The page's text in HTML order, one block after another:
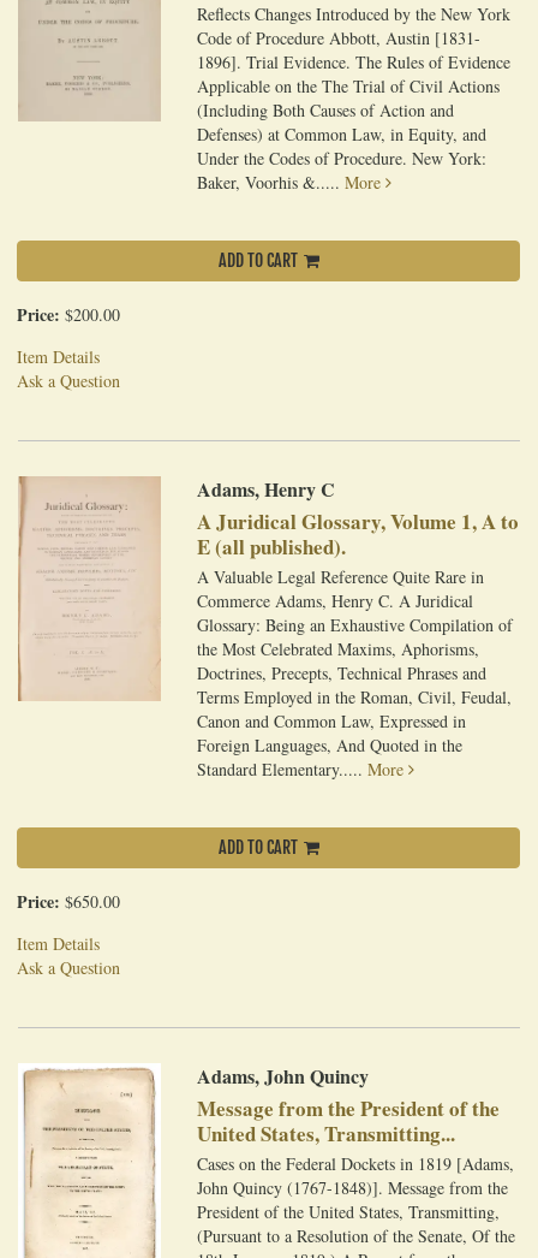
Reflects Changes Introduced by the New York
Code of Procedure Abbott, Austin [1831-
1896]. Trial Evidence. The Rules of Evidence
Applicable on the The Trial of Civil Actions
(Including Both Causes of Action and
Defenses) at Common Law, in Equity, and
Under the Codes of Procedure. New York:
Baker, Voorhis &.....More
ADD TO CART
Price: $200.00
Item Details
Ask a Question
Adams, Henry C
A Juridical Glossary, Volume 1, A to
E (all published).
A Valuable Legal Reference Quite Rare in
Commerce Adams, Henry C. A Juridical
Glossary: Being an Exhaustive Compilation of
the Most Celebrated Maxims, Aphorisms,
Doctrines, Precepts, Technical Phrases and
Terms Employed in the Roman, Civil, Feudal,
Canon and Common Law, Expressed in
Foreign Languages, And Quoted in the
Standard Elementary.....More
ADD TO CART
Price: $650.00
Item Details
Ask a Question
Adams, John Quincy
Message from the President of the
United States, Transmitting...
Cases on the Federal Dockets in 1819 [Adams,
John Quincy (1767-1848)]. Message from the
President of the United States, Transmitting,
(Pursuant to a Resolution of the Senate, Of the